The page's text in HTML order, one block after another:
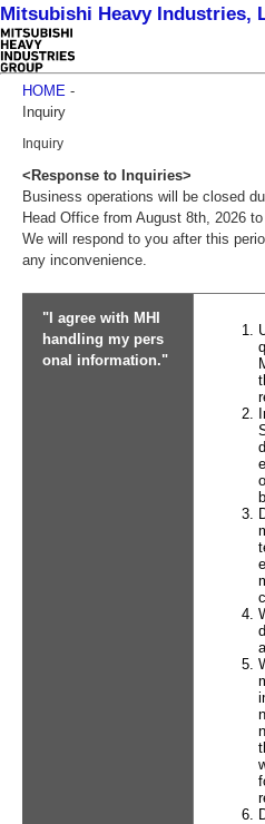
Mitsubishi Heavy Industries,
HOME -
Inquiry
Inquiry
<Response to Inquiries>
Business operations will be closed
Head Office from August 8th, 2026
We will respond to you after this
any inconvenience.
"I agree with MHI
handling my pers
onal information."